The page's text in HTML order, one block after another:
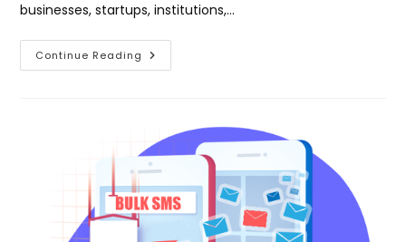
businesses, startups, institutions,…
Continue Reading Best
Development
Pradesh